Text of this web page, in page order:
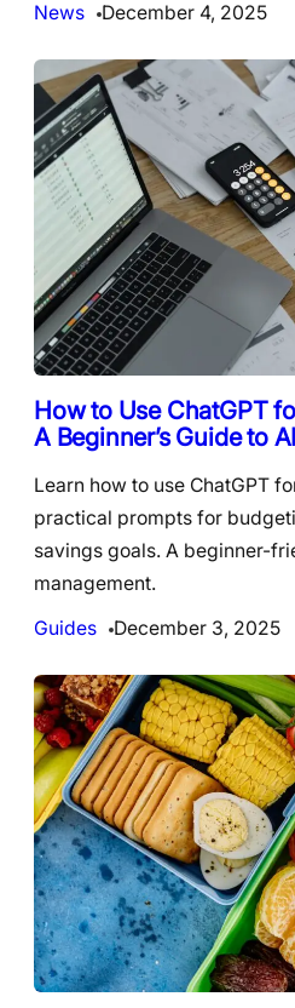
News
December 4, 2025
How to Use ChatGPT
A Beginner’s Guide to
Learn how to use ChatGPT
practical prompts for
savings goals. A beginner-
management.
Guides
December 3, 2025